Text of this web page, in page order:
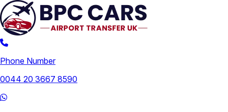
Phone Number
0044 20 3667 8590